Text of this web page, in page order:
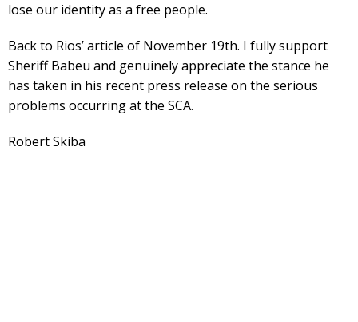
lose our identity as a free people.
Back to Rios’ article of November 19th. I fully support
Sheriff Babeu and genuinely appreciate the stance he
has taken in his recent press release on the serious
problems occurring at the SCA.
Robert Skiba